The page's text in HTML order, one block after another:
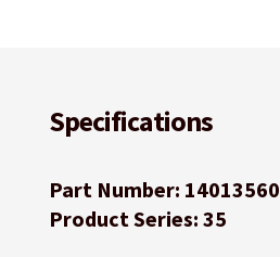
Specifications
Part Number: 14013560
Product Series: 35